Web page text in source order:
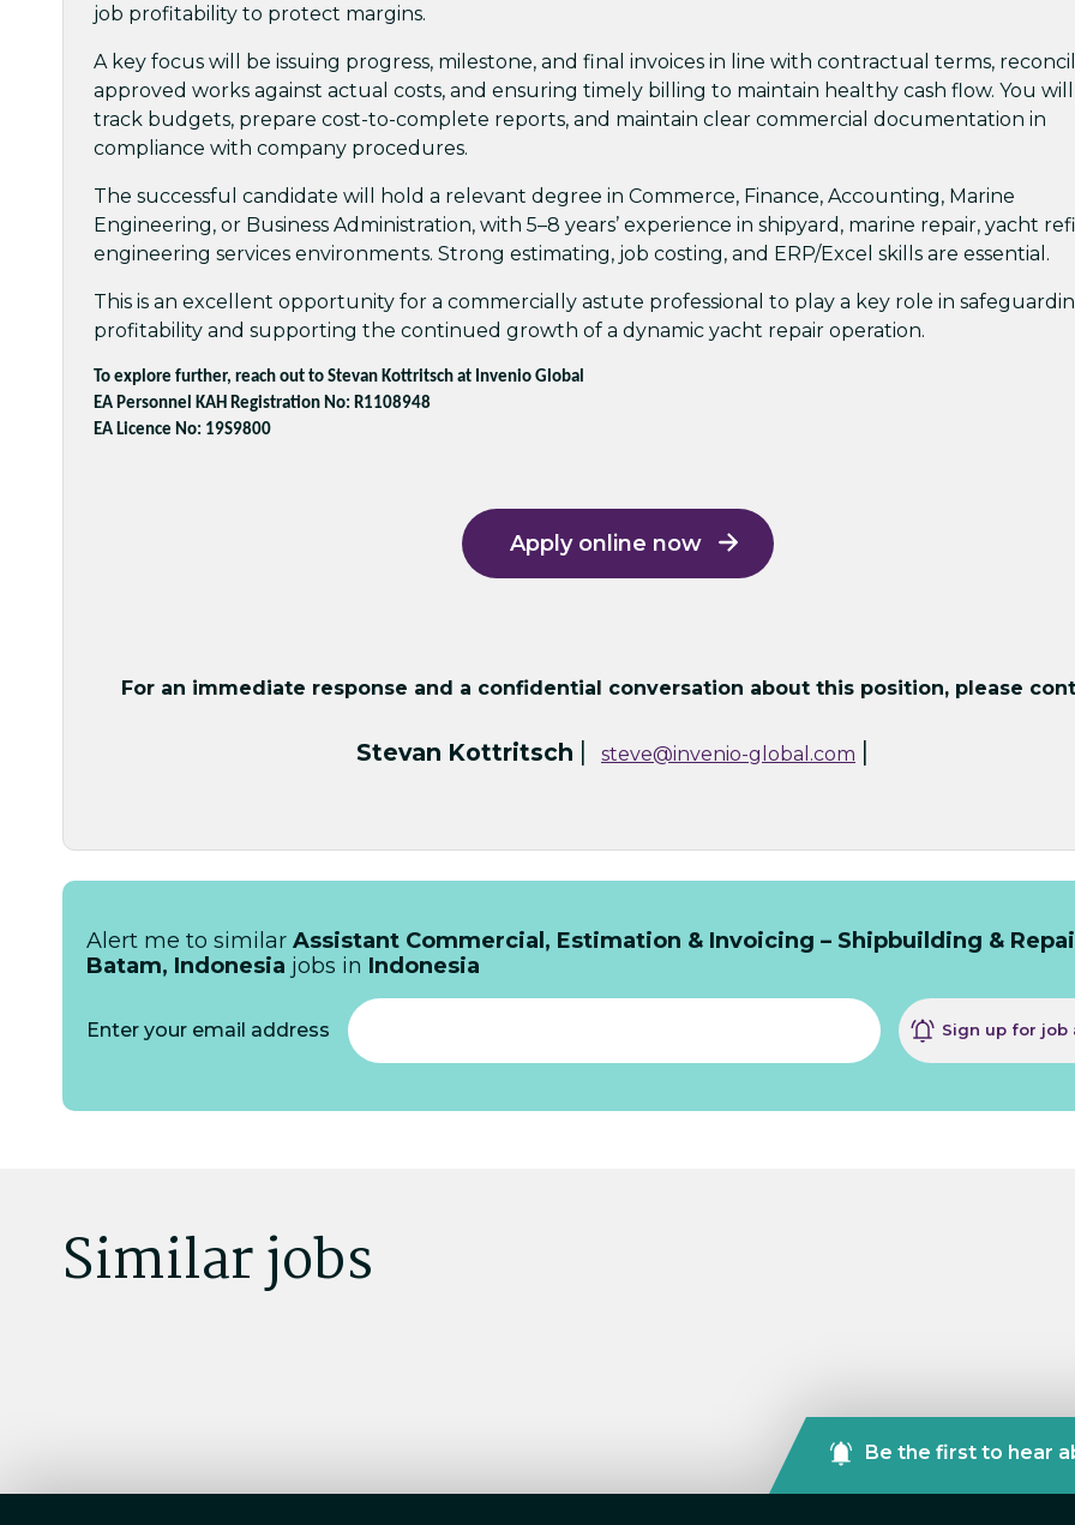
job profitability to protect margins.
A key focus will be issuing progress, milestone, and final invoices in line with contractual terms,
approved works against actual costs, and ensuring timely billing to maintain healthy cash flow. You will
track budgets, prepare cost-to-complete reports, and maintain clear commercial documentation in
compliance with company procedures.
The successful candidate will hold a relevant degree in Commerce, Finance, Accounting, Marine
Engineering, or Business Administration, with 5–8 years’ experience in shipyard, marine repair, yacht
engineering services environments. Strong estimating, job costing, and ERP/Excel skills are essential.
This is an excellent opportunity for a commercially astute professional to play a key role in
profitability and supporting the continued growth of a dynamic yacht repair operation.
To explore further, reach out to Stevan Kottritsch at Invenio Global
EA Personnel KAH Registration No: R1108948
EA Licence No: 19S9800
Apply online now
For an immediate response and a confidential conversation about this position, please
Stevan Kottritsch | steve@invenio-global.com |
Alert me to similar Assistant Commercial, Estimation & Invoicing – Shipbuilding &
Batam, Indonesia jobs in Indonesia
Enter your email address Sign up for job
Similar jobs
Be the first to hear